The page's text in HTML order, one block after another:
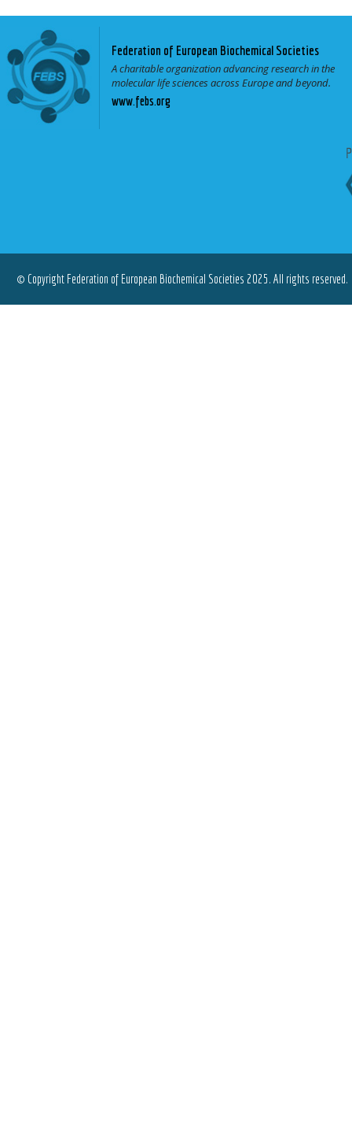
Federation of European Biochemical Societies
A charitable organization advancing research in the
molecular life sciences across Europe and beyond.
www.febs.org
© Copyright Federation of European Biochemical Societies 2025. All rights reserved.